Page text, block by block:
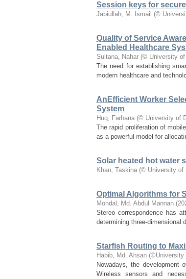
Session keys for
Jabiullah, M. Ismail (©
Quality of Service
Enabled Healthcare
Sultana, Nahar (© University of
The need for establishing
modern healthcare and
AnEfficient Worker
System
Huq, Farhana (© University of
The rapid proliferation of
as a powerful model for
Solar heated hot water
Khan, Taskina (© University of
Optimal Algorithms for
Mondal, Md. Abdul Mannan (
Stereo correspondence has
determining three-dimensional
Starfish Routing to
Habib, Md. Ahsan (©University
Nowadays, the
Wireless sensors and